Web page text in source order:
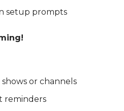
setup prompts
or channels
reminders